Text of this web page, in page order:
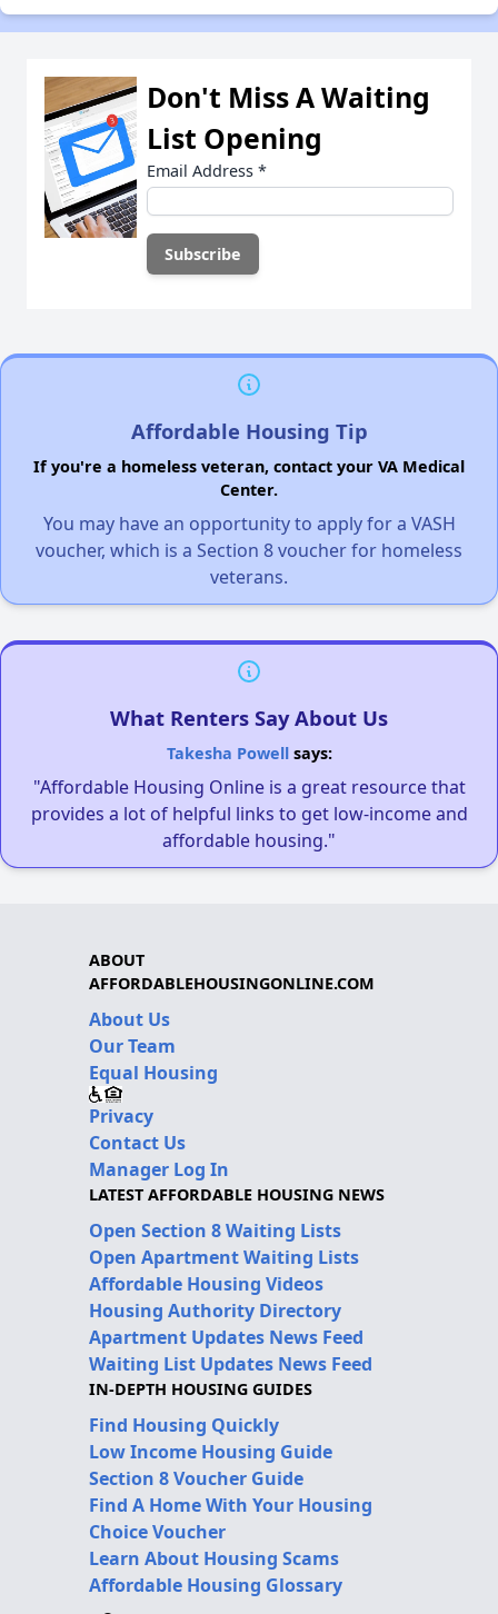
Don't Miss A Waiting
List Opening
Email Address *
Affordable Housing Tip
If you're a homeless veteran, contact your VA Medical
Center.
You may have an opportunity to apply for a VASH
voucher, which is a Section 8 voucher for homeless
veterans.
What Renters Say About Us
Takesha Powellsays:
"Affordable Housing Online is a great resource that
provides a lot of helpful links to get low-income and
affordable housing."
ABOUT
AFFORDABLEHOUSINGONLINE.COM
About Us
Our Team
Equal Housing
Privacy
Contact Us
Manager Log In
LATEST AFFORDABLE HOUSING NEWS
Open Section 8 Waiting Lists
Open Apartment Waiting Lists
Affordable Housing Videos
Housing Authority Directory
Apartment Updates News Feed
Waiting List Updates News Feed
IN-DEPTH HOUSING GUIDES
Find Housing Quickly
Low Income Housing Guide
Section 8 Voucher Guide
Find A Home With Your Housing
Choice Voucher
Learn About Housing Scams
Affordable Housing Glossary